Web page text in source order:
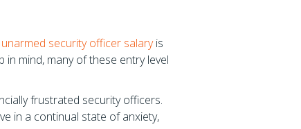
unarmed security officer salaryis
mind, many of these entry level
frustrated security officers.
in a continual state of anxiety,